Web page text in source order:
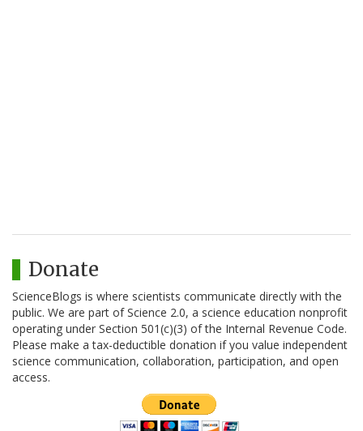
Donate
ScienceBlogs is where scientists communicate directly with the
public. We are part of Science 2.0, a science education nonprofit
operating under Section 501(c)(3) of the Internal Revenue Code.
Please make a tax-deductible donation if you value independent
science communication, collaboration, participation, and open
access.